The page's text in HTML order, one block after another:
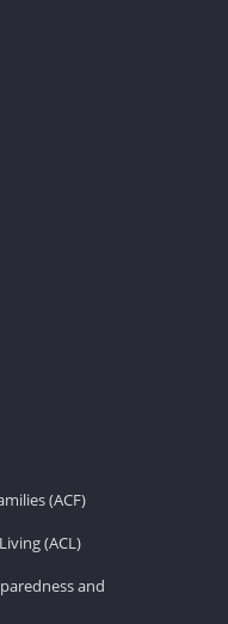
(ACF)
(ACL)
and